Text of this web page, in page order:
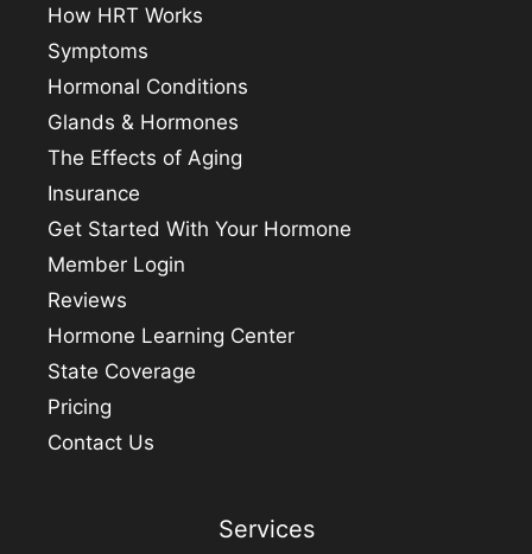
How HRT Works
Symptoms
Hormonal Conditions
Glands & Hormones
The Effects of Aging
Insurance
Get Started With Your Hormone
Member Login
Reviews
Hormone Learning Center
State Coverage
Pricing
Contact Us
Services